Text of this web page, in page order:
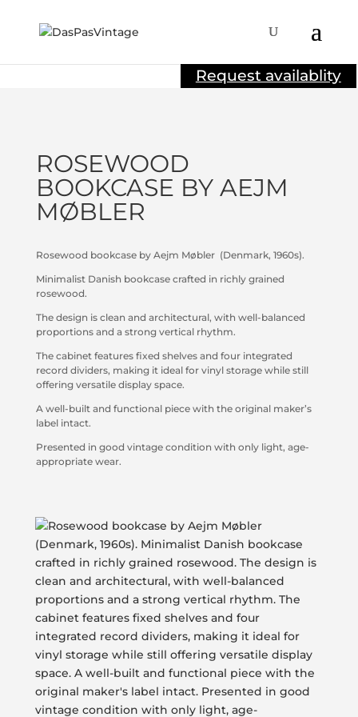
Request availablity
ROSEWOOD
BOOKCASE BY AEJM
MØBLER
Rosewood bookcase by Aejm Møbler (Denmark, 1960s).
Minimalist Danish bookcase crafted in richly grained
rosewood.
The design is clean and architectural, with well-balanced
proportions and a strong vertical rhythm.
The cabinet features fixed shelves and four integrated
record dividers, making it ideal for vinyl storage while still
offering versatile display space.
A well-built and functional piece with the original maker’s
label intact.
Presented in good vintage condition with only light, age-
appropriate wear.